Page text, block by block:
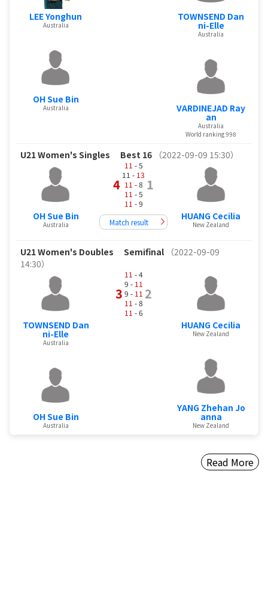
LEE Yonghun
Australia
OH Sue Bin
Australia
TOWNSEND Dan
ni-Elle
Australia
VARDINEJAD Ray
an
Australia
World ranking 998
U21 Women's Singles Best 16 （2022-09-09 15:30）
OH Sue Bin
Australia
4
11 - 5
11 - 13
11 - 8
11 - 5
11 - 9
1
Match result
HUANG Cecilia
New Zealand
U21 Women's Doubles Semifinal
（2022-09-09
14:30）
TOWNSEND Dan
ni-Elle
Australia
OH Sue Bin
Australia
3
11 - 4
9 - 11
9 - 11
11 - 8
11 - 6
2
HUANG Cecilia
New Zealand
YANG Zhehan Jo
anna
New Zealand
Read More